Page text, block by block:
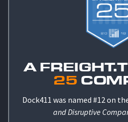
A
25
Dock411 was named #12 on
and Disruptive